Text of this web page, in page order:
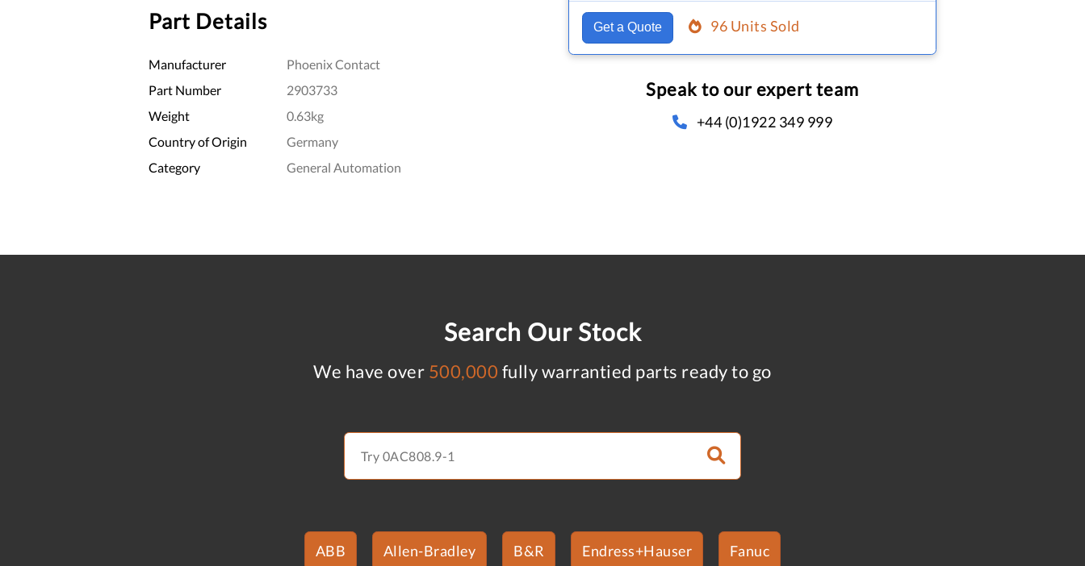
Part Details
Manufacturer
Phoenix Contact
Part Number
2903733
Weight
0.63kg
Country of Origin
Germany
Category
General Automation
Get a Quote 96 Units Sold
Speak to our expert team
+44 (0)1922 349 999
Search Our Stock
We have over 500,000 fully warrantied parts ready to go
ABB Allen-Bradley B&R Endress+Hauser Fanuc